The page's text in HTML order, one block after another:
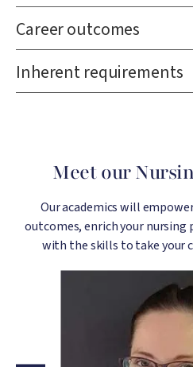
Career outcomes
Inherent requirements
Meet our
Our academics will
outcomes, enrich your nursing
with the skills to take your